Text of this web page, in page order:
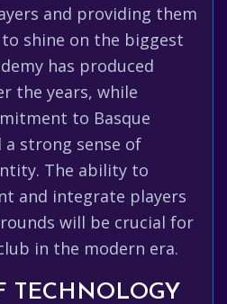
and providing them
shine on the biggest
has produced
the years, while
to Basque
a strong sense of
The ability to
and integrate players
will be crucial for
in the modern era.
TECHNOLOGY